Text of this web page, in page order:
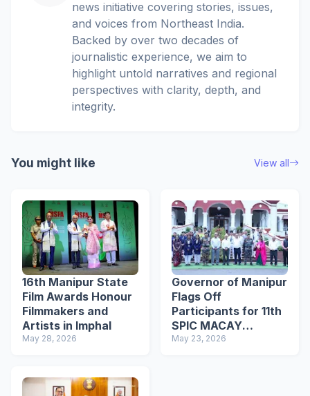
news initiative covering stories, issues,
and voices from Northeast India.
Backed by over two decades of
journalistic experience, we aim to
highlight untold narratives and regional
perspectives with clarity, depth, and
integrity.
You might like View all
16th Manipur State
Film Awards Honour
Filmmakers and
Artists in Imphal
May 28, 2026
Governor of Manipur
Flags Off
Participants for 11th
SPIC MACAY
International
May 23, 2026